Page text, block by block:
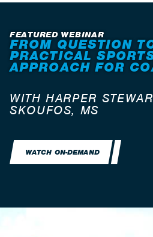
FEATURED WEBINAR
FROM QUESTION
PRACTICAL
APPROACH FOR
WITH HARPER
SKOUFOS, MS
WATCH ON-DEMAND